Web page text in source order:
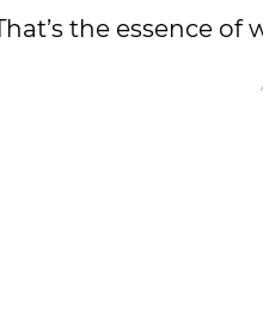
the essence of